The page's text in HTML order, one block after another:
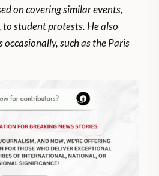
on covering similar events,
to student protests. He also
occasionally, such as the Paris